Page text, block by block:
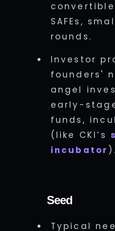
SAFEs,
rounds.
Investor
founders'
angel
early-
funds,
(like CKI’s
incubator ).
Seed
Typical